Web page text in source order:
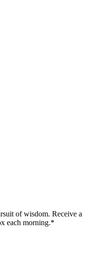
of wisdom. Receive a
each morning.*